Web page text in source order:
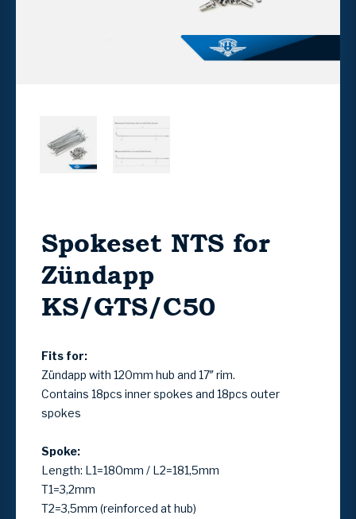
Spokeset NTS for
Zündapp
KS/GTS/C50
Fits for:
Zündapp with 120mm hub and 17″ rim.
Contains 18pcs inner spokes and 18pcs outer
spokes
Spoke:
Length: L1=180mm / L2=181,5mm
T1=3,2mm
T2=3,5mm (reinforced at hub)